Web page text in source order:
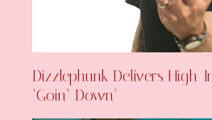
Dizzlephunk Delivers High-
‘Goin’ Down’